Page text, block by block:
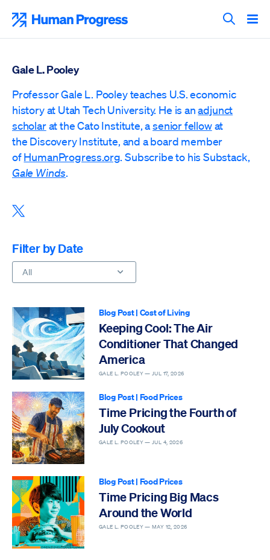
content
Search
Gale L. Pooley
Professor Gale L. Pooley teaches U.S. economic
history at Utah Tech University. He is anadjunct
scholarat the Cato Institute, asenior fellowat
the Discovery Institute, and a board member
ofHumanProgress.org. Subscribe to his Substack,
Gale Winds.
Share this post on X
Filter by Date
All
Blog Post| Cost of Living
Keeping Cool: The Air
Conditioner That Changed
America
GALE L. POOLEY —JUL 17, 2026
Blog Post| Food Prices
Time Pricing the Fourth of
July Cookout
GALE L. POOLEY —JUL 4, 2026
Blog Post| Food Prices
Time Pricing Big Macs
Around the World
GALE L. POOLEY —MAY 12, 2026